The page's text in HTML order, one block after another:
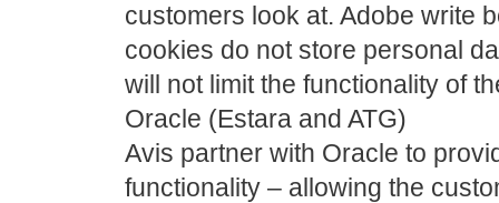
customers look at. Adobe write
cookies do not store personal
will not limit the functionality of
Oracle (Estara and ATG)
Avis partner with Oracle to
functionality – allowing the